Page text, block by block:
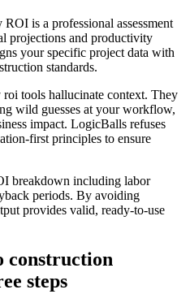
is a professional assessment
projections and productivity
your specific project data with
standards.
tools hallucinate context. They
wild guesses at your workflow,
impact. LogicBalls refuses
first principles to ensure
breakdown including labor
periods. By avoiding
provides valid, ready-to-use
construction
steps